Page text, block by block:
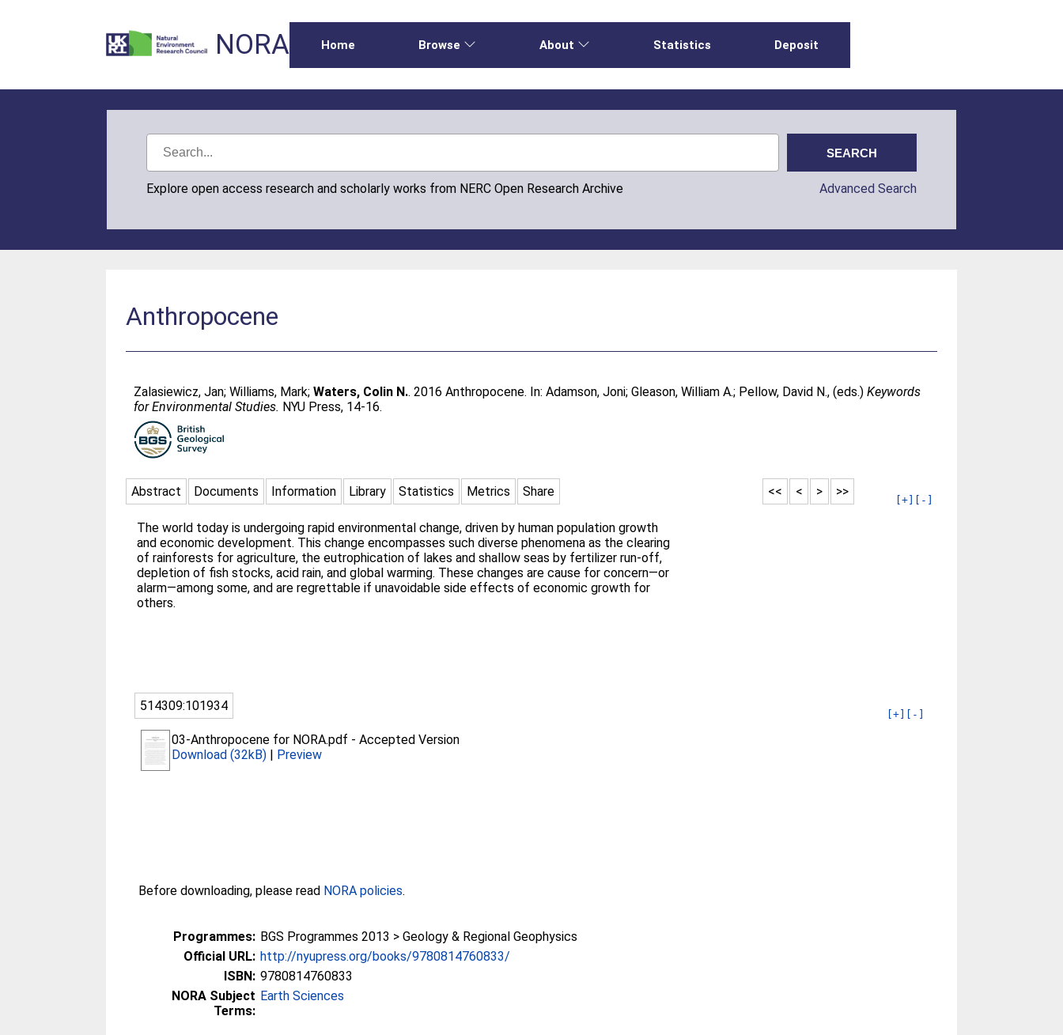
NORA Home Browse About Statistics Deposit
Explore open access research and scholarly works from NERC Open Research Archive Advanced Search
Anthropocene
Zalasiewicz, Jan;Williams, Mark;Waters, Colin N.. 2016 Anthropocene. In:Adamson, Joni;Gleason, William A.; Pellow, David N., (eds.)Keywords
for Environmental Studies. NYU Press, 14-16.
Abstract Documents Information Library Statistics Metrics Share >>
>
<
<<
[+] [-]
The world today is undergoing rapid environmental change, driven by human population growth
and economic development. This change encompasses such diverse phenomena as the clearing
of rainforests for agriculture, the eutrophication of lakes and shallow seas by fertilizer run-off,
depletion of fish stocks, acid rain, and global warming. These changes are cause for concern—or
alarm—among some, and are regrettable if unavoidable side effects of economic growth for
others.
514309:101934
[+] [-]
03-Anthropocene for NORA.pdf -Accepted Version
Download (32kB) | Preview
Before downloading, please read NORA policies.
Programmes: BGS Programmes 2013 > Geology & Regional Geophysics
Official URL: http://nyupress.org/books/9780814760833/
ISBN: 9780814760833
NORA Subject
Terms:
Earth Sciences